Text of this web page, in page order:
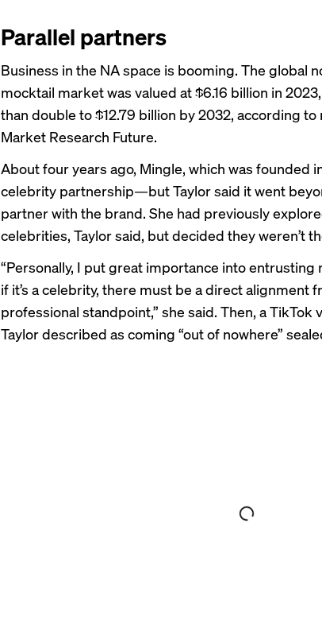
Parallel partners
Business in the NA space is booming. The global
mocktail market was valued at $6.16 billion in
than double to $12.79 billion by 2032, according to
Market Research Future.
About four years ago, Mingle, which was founded
celebrity partnership—but Taylor said it went
partner with the brand. She had previously
celebrities, Taylor said, but decided they weren’t
“Personally, I put great importance into entrusting
if it’s a celebrity, there must be a direct alignment
professional standpoint,” she said. Then, a TikTok
Taylor described as coming “out of nowhere”